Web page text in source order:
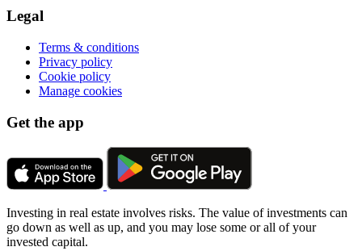
Legal
Terms & conditions
Privacy policy
Cookie policy
Manage cookies
Get the app
Investing in real estate involves risks. The value of investments can
go down as well as up, and you may lose some or all of your
invested capital.